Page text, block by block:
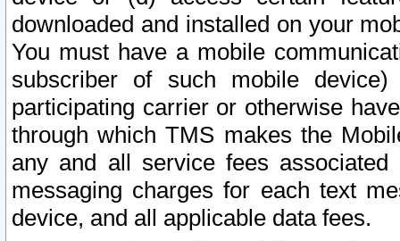
downloaded and installed on your
You must have a mobile
subscriber of such mobile
participating carrier or otherwise
through which TMS makes the
any and all service fees
messaging charges for each text
device, and all applicable data fees.